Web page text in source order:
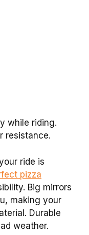
while riding.
resistance.
ride is
pizza
Big mirrors
making your
Durable
weather.